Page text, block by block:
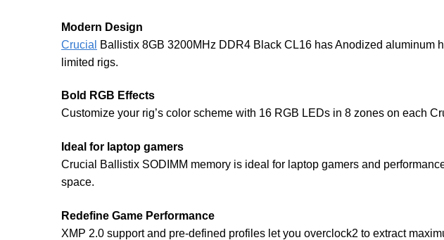
Modern Design
Crucial
Ballistix 8GB 3200MHz DDR4 Black CL16 has Anodized aluminum
limited rigs.
Bold RGB Effects
Customize your rig’s color scheme with 16 RGB LEDs in 8 zones on each
Ideal for laptop gamers
Crucial Ballistix SODIMM memory is ideal for laptop gamers and
space.
Redefine Game Performance
XMP 2.0 support and pre-defined profiles let you overclock2 to extract